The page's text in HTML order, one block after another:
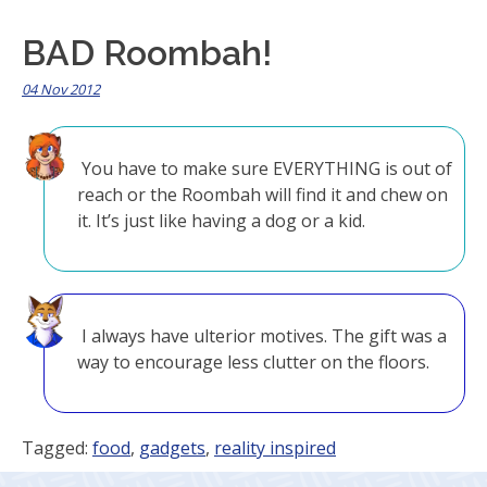
BAD Roombah!
04 Nov 2012
You have to make sure EVERYTHING is out of
reach or the Roombah will find it and chew on
it. It’s just like having a dog or a kid.
I always have ulterior motives. The gift was a
way to encourage less clutter on the floors.
Tagged: food, gadgets, reality inspired